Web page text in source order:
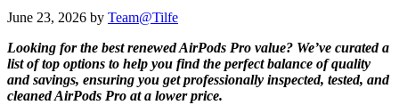
June 23, 2026 by Team@Tilfe
Looking for the best renewed AirPods Pro value? We’ve curated a
list of top options to help you find the perfect balance of quality
and savings, ensuring you get professionally inspected, tested, and
cleaned AirPods Pro at a lower price.